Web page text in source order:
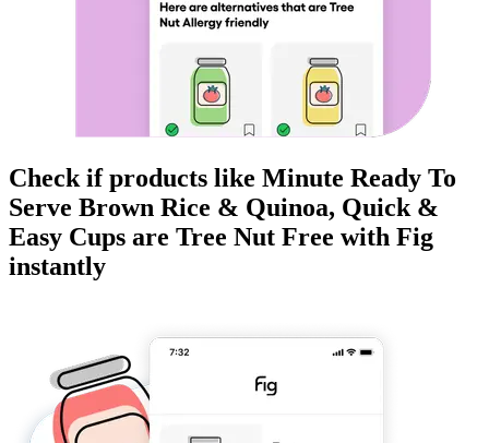
Check if products like Minute Ready To
Serve Brown Rice & Quinoa, Quick &
Easy Cups are Tree Nut Free with Fig
instantly